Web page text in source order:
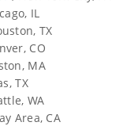
IL
TX
CO
MA
TX
WA
Area, CA